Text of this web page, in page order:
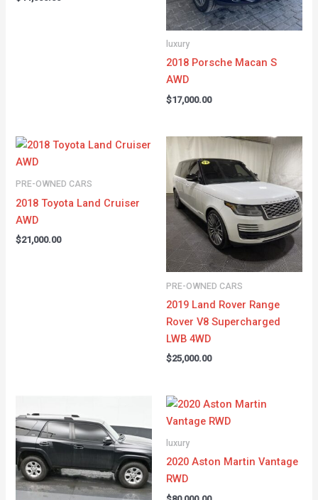
luxury
2018 Porsche Macan S
AWD
$17,000.00
PRE-OWNED CARS
2018 Toyota Land Cruiser
AWD
$21,000.00
PRE-OWNED CARS
2019 Land Rover Range
Rover V8 Supercharged
LWB 4WD
$25,000.00
luxury
2020 Aston Martin Vantage
RWD